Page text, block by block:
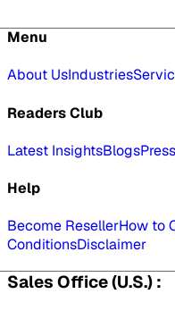
Menu
About UsIndustries
Readers Club
Latest InsightsBlogs
Help
Become ResellerHow to
ConditionsDisclaimer
Sales Office (U.S.) :